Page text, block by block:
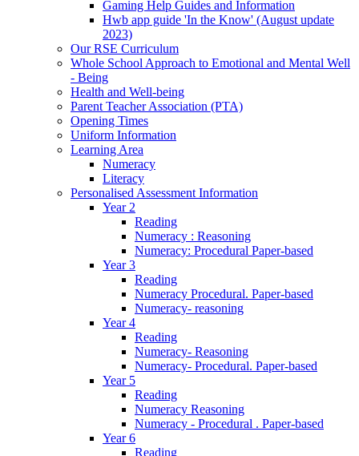
Gaming Help Guides and Information
Hwb app guide 'In the Know' (August update
2023)
Our RSE Curriculum
Whole School Approach to Emotional and Mental Well
- Being
Health and Well-being
Parent Teacher Association (PTA)
Opening Times
Uniform Information
Learning Area
Numeracy
Literacy
Personalised Assessment Information
Year 2
Reading
Numeracy : Reasoning
Numeracy: Procedural Paper-based
Year 3
Reading
Numeracy Procedural. Paper-based
Numeracy- reasoning
Year 4
Reading
Numeracy- Reasoning
Numeracy- Procedural. Paper-based
Year 5
Reading
Numeracy Reasoning
Numeracy - Procedural . Paper-based
Year 6
Reading